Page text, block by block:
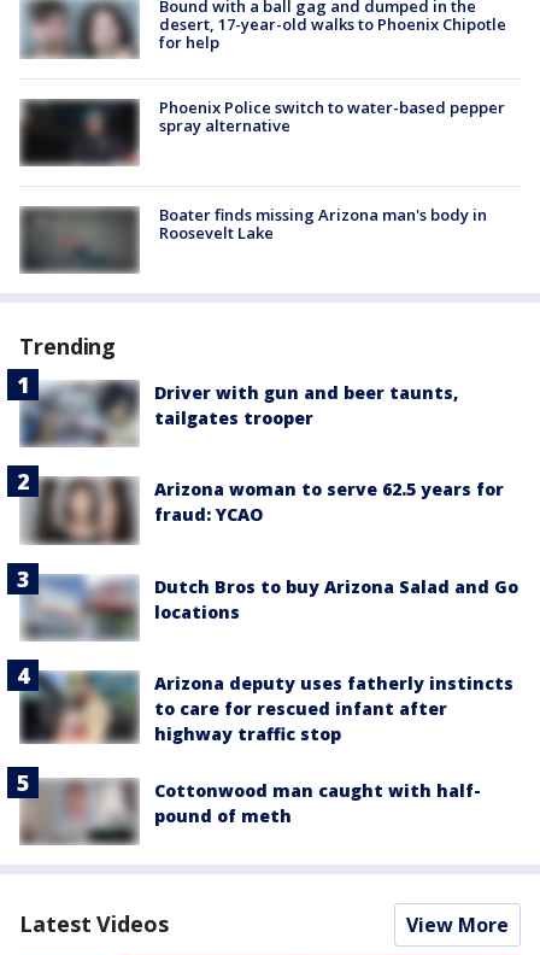
Bound with a ball gag and dumped in the
desert, 17-year-old walks to Phoenix Chipotle
for help
Phoenix Police switch to water-based pepper
spray alternative
Boater finds missing Arizona man's body in
Roosevelt Lake
Trending
Driver with gun and beer taunts,
tailgates trooper
Arizona woman to serve 62.5 years for
fraud: YCAO
Dutch Bros to buy Arizona Salad and Go
locations
Arizona deputy uses fatherly instincts
to care for rescued infant after
highway traffic stop
Cottonwood man caught with half-
pound of meth
Latest Videos View More